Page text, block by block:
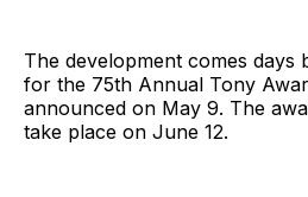
The development comes days
for the 75th Annual Tony
announced on May 9. The
take place on June 12.